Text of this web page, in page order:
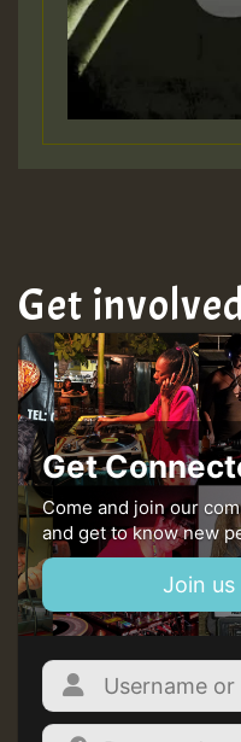
Get
Get
Come and join our
and get to know new
Join